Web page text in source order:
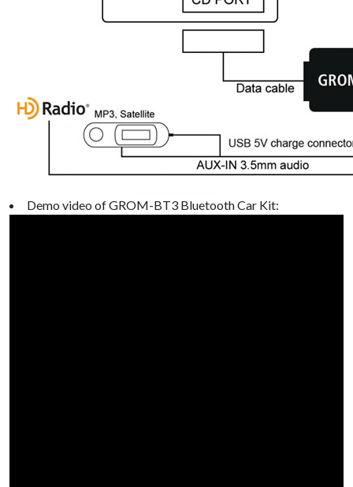
Demo video of GROM-BT3 Bluetooth Car Kit: